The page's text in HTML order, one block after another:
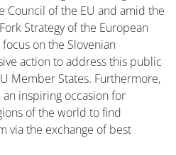
Council of the EU and amid the
Strategy of the European
on the Slovenian
action to address this public
Member States. Furthermore,
inspiring occasion for
of the world to find
via the exchange of best